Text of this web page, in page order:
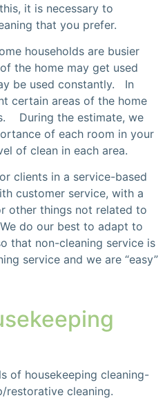
it is necessary to
that you prefer.
households are busier
the home may get used
be used constantly. In
certain areas of the home
During the estimate, we
of each room in your
of clean in each area.
clients in a service-based
customer service, with a
other things not related to
do our best to adapt to
that non-cleaning service is
service and we are “easy”
of housekeeping cleaning-
restorative cleaning.